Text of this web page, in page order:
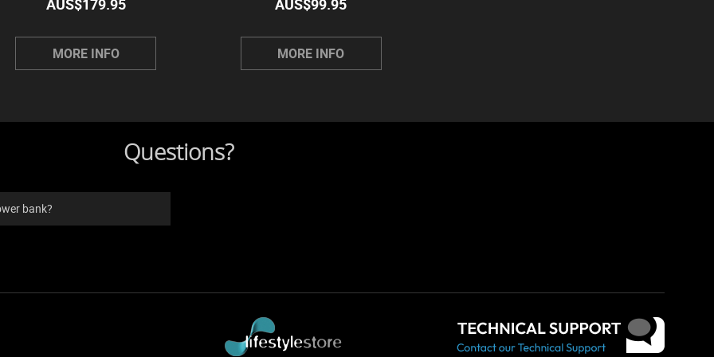
MORE INFO MORE INFO
Questions?
bank?